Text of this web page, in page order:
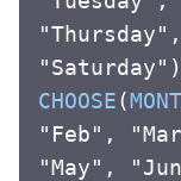
CHOOSE(
"Feb",
"May",